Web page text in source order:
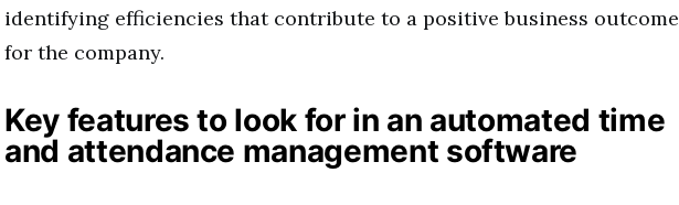
identifying efficiencies that contribute to a positive business outcome
for the company.
Key features to look for in an automated time
and attendance management software